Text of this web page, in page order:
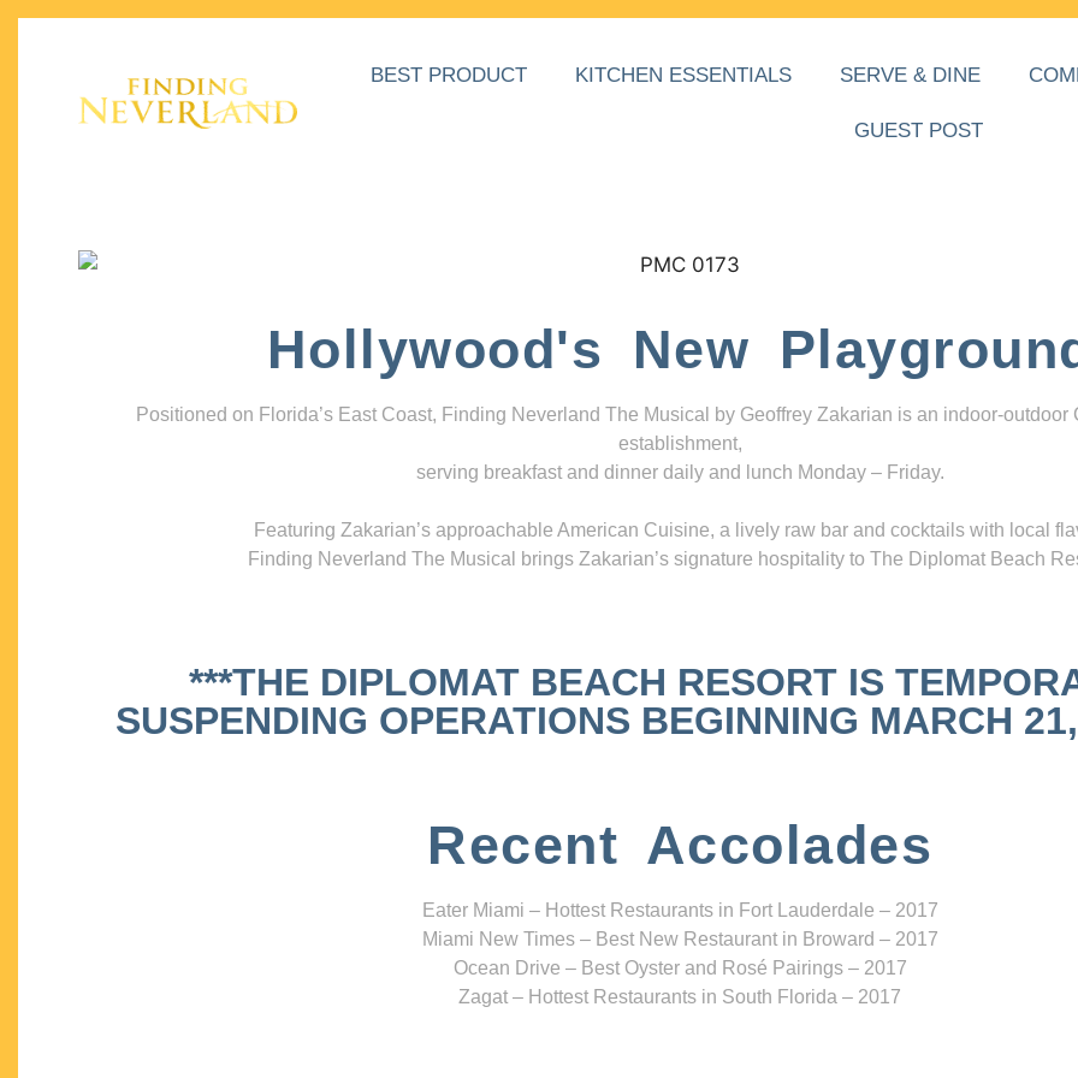
BEST PRODUCT KITCHEN ESSENTIALS SERVE & DINE
GUEST POST
Hollywood's New
Positioned on Florida’s East Coast, Finding Neverland The Musical by Geoffrey Zakarian is an indoor-outdoor
establishment,
serving breakfast and dinner daily and lunch Monday – Friday.
Featuring Zakarian’s approachable American Cuisine, a lively raw bar and cocktails with local
Finding Neverland The Musical brings Zakarian’s signature hospitality to The Diplomat Beach
***THE DIPLOMAT BEACH RESORT IS
SUSPENDING OPERATIONS BEGINNING MARCH
Recent Accolades
Eater Miami – Hottest Restaurants in Fort Lauderdale – 2017
Miami New Times – Best New Restaurant in Broward – 2017
Ocean Drive – Best Oyster and Rosé Pairings – 2017
Zagat – Hottest Restaurants in South Florida – 2017